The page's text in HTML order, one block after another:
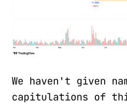
We haven't given
capitulations of